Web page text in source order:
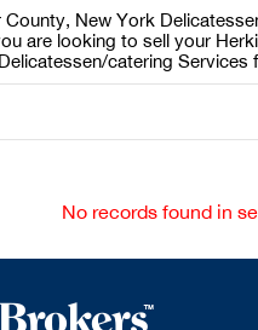
New York
are looking to sell your
catering
No records found in